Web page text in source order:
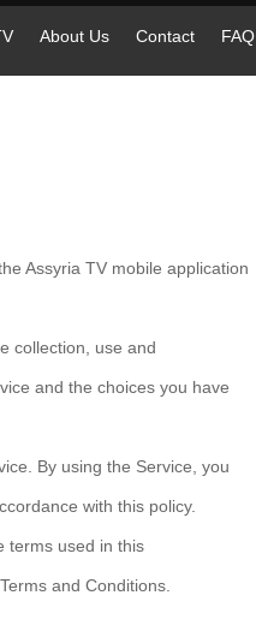
About Us Contact FAQ
Assyria TV mobile application
collection, use and
and the choices you have
By using the Service, you
with this policy.
terms used in this
and Conditions.